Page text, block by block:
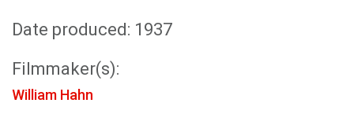
Date produced: 1937
Filmmaker(s):
William Hahn